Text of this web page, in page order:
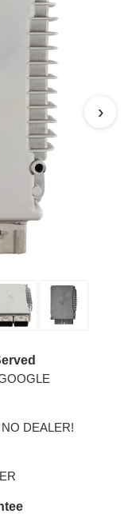
›
DEALER!